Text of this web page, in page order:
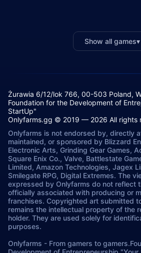
Show all games▾
Żurawia 6/12/lok 766, 00-503 Poland,
Foundation for the Development of
StartUp"
Onlyfarms.gg © 2019 — 2026 All rights
Onlyfarms is not endorsed by, directly
maintained, or sponsored by Blizzard
Electronic Arts, Grinding Gear Games,
Square Enix Co., Valve, Battlestate
Limited, Amazon Technologies, Jagex
Smilegate RPG, Digital Extremes. The
expressed by Onlyfarms do not reflect
officially associated with producing or
franchises. Copyrighted art submitted
remains the intellectual property of the
holder. They are used solely for
purposes.
Onlyfarms - From gamers to gamers.